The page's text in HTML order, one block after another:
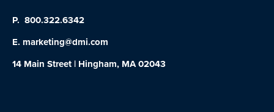
P. 800.322.6342
E. marketing@dmi.com
14 Main Street | Hingham, MA 02043